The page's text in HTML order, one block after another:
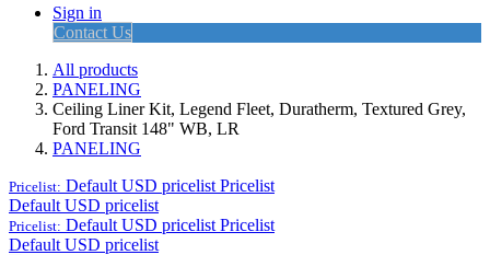
Sign in
Contact Us
All products
PANELING
Ceiling Liner Kit, Legend Fleet, Duratherm, Textured Grey,
Ford Transit 148" WB, LR
PANELING
Pricelist: Default USD pricelist Pricelist
Default USD pricelist
Pricelist: Default USD pricelist Pricelist
Default USD pricelist